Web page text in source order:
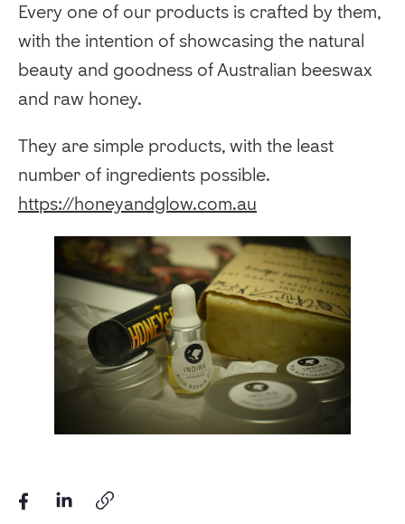
Every one of our products is crafted by them,
with the intention of showcasing the natural
beauty and goodness of Australian beeswax
and raw honey.
They are simple products, with the least
number of ingredients possible.
https://honeyandglow.com.au